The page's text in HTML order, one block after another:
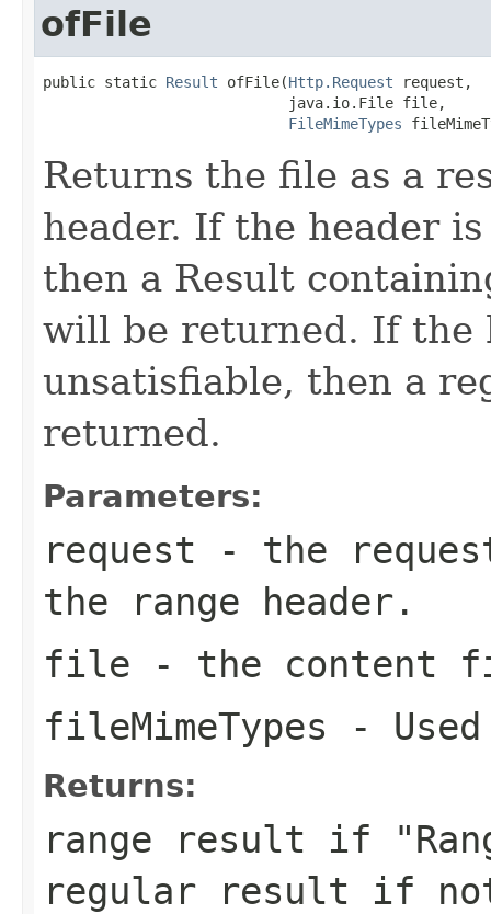
ofFile
public static Result ofFile(Http.Request request,
                            java.io.File file,
FileMimeTypes
Returns the file as a
header. If the header
then a Result
will be returned. If the
unsatisfiable, then a
returned.
Parameters:
request - the
the range header.
file - the content
fileMimeTypes -
Returns:
range result if
regular result if